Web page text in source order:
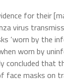
for their
virus
‘worn by the
worn by
concluded that
face masks on